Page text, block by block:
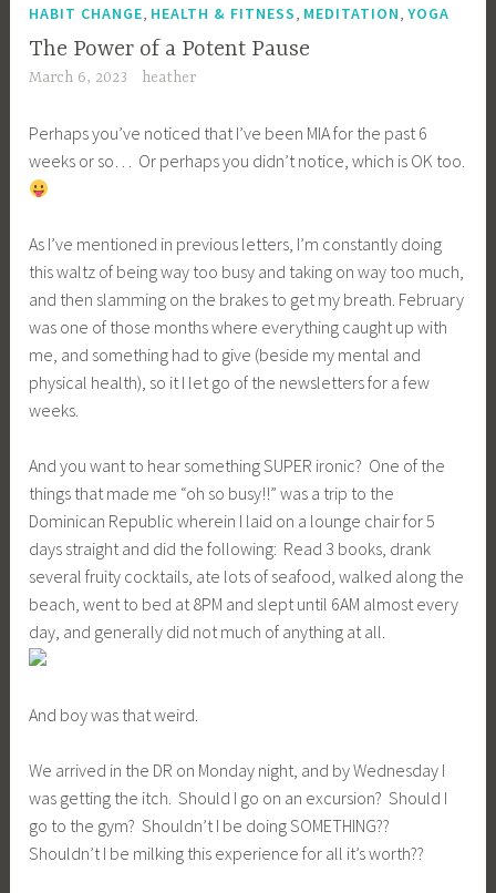
HABIT CHANGE, HEALTH & FITNESS, MEDITATION,YOGA
The Power of a Potent Pause
March 6, 2023 heather
Perhaps you’ve noticed that I’ve been MIA for the past 6
weeks or so… Or perhaps you didn’t notice, which is OK too.
As I’ve mentioned in previous letters, I’m constantly doing
this waltz of being way too busy and taking on way too much,
and then slamming on the brakes to get my breath. February
was one of those months where everything caught up with
me, and something had to give (beside my mental and
physical health), so it I let go of the newsletters for a few
weeks.
And you want to hear something SUPER ironic? One of the
things that made me “oh so busy!!” was a trip to the
Dominican Republic wherein I laid on a lounge chair for 5
days straight and did the following: Read 3 books, drank
several fruity cocktails, ate lots of seafood, walked along the
beach, went to bed at 8PM and slept until 6AM almost every
day, and generally did not much of anything at all.
And boy was that weird.
We arrived in the DR on Monday night, and by Wednesday I
was getting the itch. Should I go on an excursion? Should I
go to the gym? Shouldn’t I be doing SOMETHING??
Shouldn’t I be milking this experience for all it’s worth??